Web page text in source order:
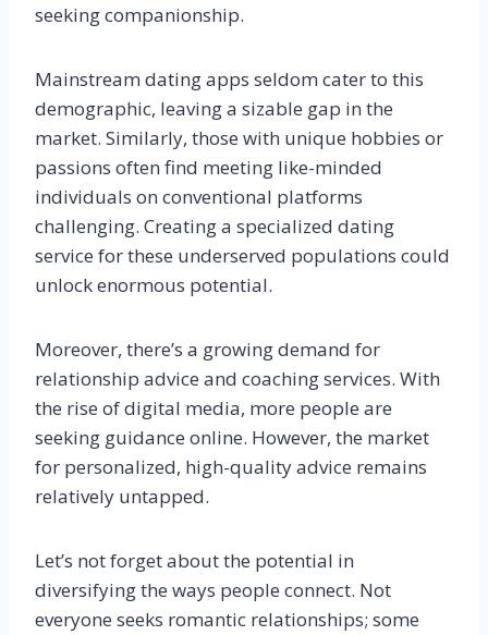
seeking companionship.
Mainstream dating apps seldom cater to this
demographic, leaving a sizable gap in the
market. Similarly, those with unique hobbies or
passions often find meeting like-minded
individuals on conventional platforms
challenging. Creating a specialized dating
service for these underserved populations could
unlock enormous potential.
Moreover, there’s a growing demand for
relationship advice and coaching services. With
the rise of digital media, more people are
seeking guidance online. However, the market
for personalized, high-quality advice remains
relatively untapped.
Let’s not forget about the potential in
diversifying the ways people connect. Not
everyone seeks romantic relationships; some